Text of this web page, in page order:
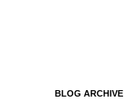
BLOG ARCHIVE